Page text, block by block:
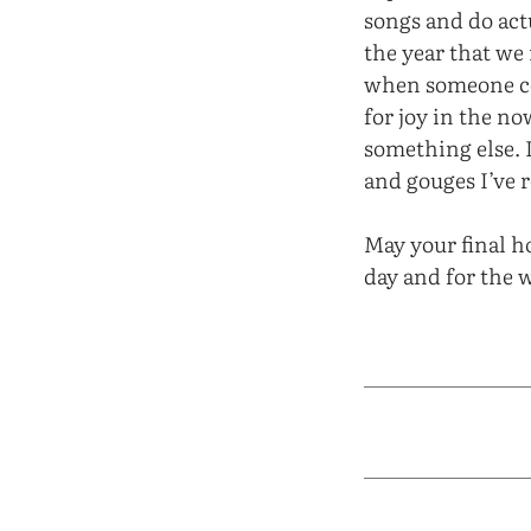
songs and do
the year that
when someone
for joy in the
something
and gouges I’ve
May your final
day and for the